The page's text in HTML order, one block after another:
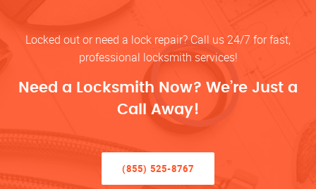
Locked out or need a lock repair? Call us 24/7 for fast,
professional locksmith services!
Need a Locksmith Now? We’re Just a
Call Away!
(855) 525-8767